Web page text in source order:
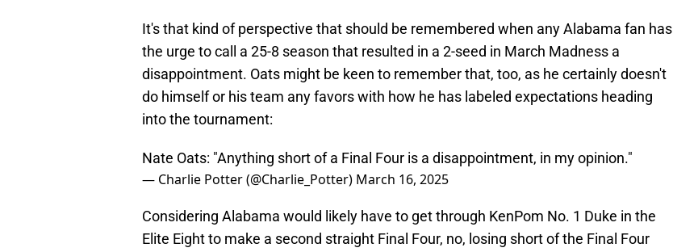
It's that kind of perspective that should be remembered when any Alabama fan has
the urge to call a 25-8 season that resulted in a 2-seed in March Madness a
disappointment. Oats might be keen to remember that, too, as he certainly doesn't
do himself or his team any favors with how he has labeled expectations heading
into the tournament:
Nate Oats: "Anything short of a Final Four is a disappointment, in my opinion."
— Charlie Potter (@Charlie_Potter) March 16, 2025
Considering Alabama would likely have to get through KenPom No. 1 Duke in the
Elite Eight to make a second straight Final Four, no, losing short of the Final Four